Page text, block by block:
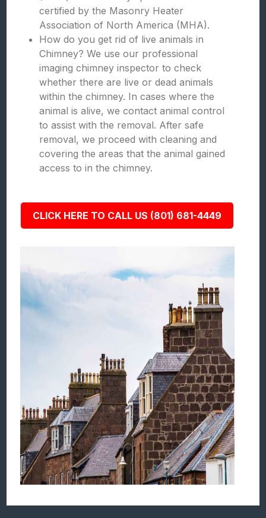
certified by the Masonry Heater
Association of North America (MHA).
How do you get rid of live animals in
Chimney? We use our professional
imaging chimney inspector to check
whether there are live or dead animals
within the chimney. In cases where the
animal is alive, we contact animal control
to assist with the removal. After safe
removal, we proceed with cleaning and
covering the areas that the animal gained
access to in the chimney.
CLICK HERE TO CALL US (801) 681-4449